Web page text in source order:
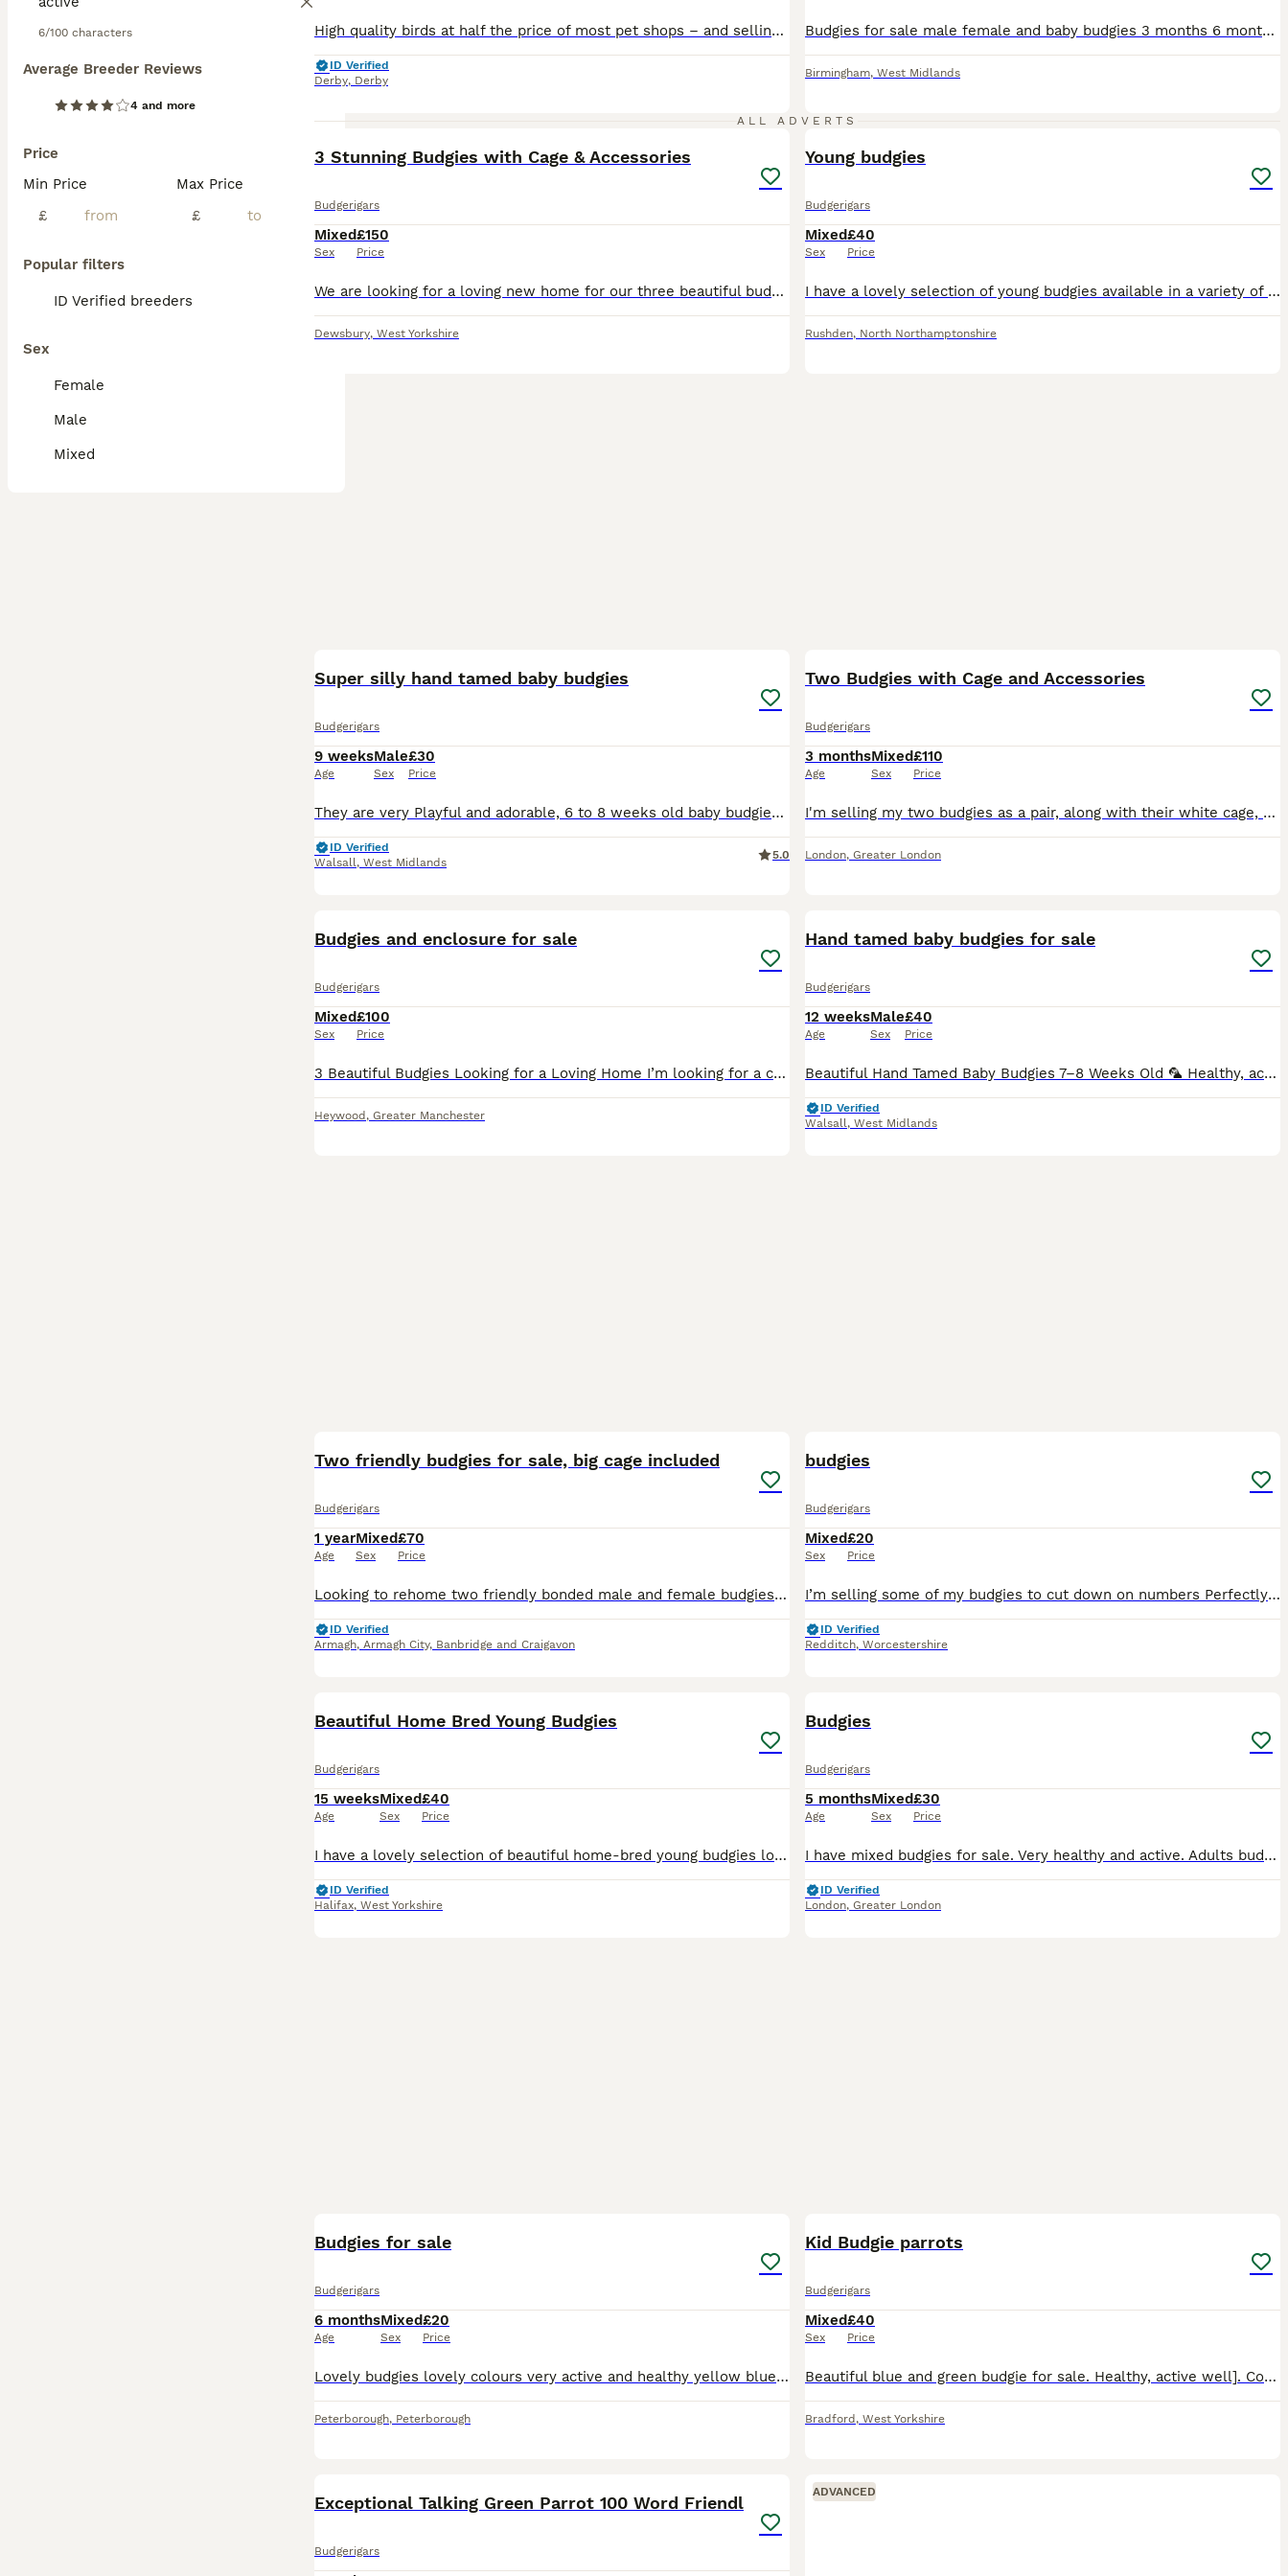
6/100 characters
Average Breeder Reviews
4 and more
Price
Min Price
£
Max Price
£
Popular filters
ID Verified breeders
Sex
Female
Male
Mixed
High quality birds at half the price of most pet shops – and selling fast! Healthy, active birds raised with care. Don’t miss out. 💷 Budgie Prices: • Adult Male (SOLD!) (Over 2 Years) – £20 • Adult Male Budgies (Under 2 Year) – £30 • Adult Female Budgies – £30 each • Baby Budgies – £30 each • 8–10 Week Old Semi-Tame Budgies £35 • Baby Tame Budgies £45 • Cockatiels £80
ID Verified
Derby, Derby
Budgies for sale male female and baby budgies 3 months 6 months and one year old very nice colour healthy and active birds starting price from £20 Birmingham b10 9 more information message me
Birmingham, West Midlands
ALL ADVERTS
3 Stunning Budgies with Cage & Accessories
Budgerigars
Mixed
Sex
£150
Price
We are looking for a loving new home for our three beautiful budgies. They are healthy, active and have been well cared for. They have bright colours, are very social with one another, and enjoy flyin
Dewsbury, West Yorkshire
Young budgies
Budgerigars
Mixed
Sex
£40
Price
I have a lovely selection of young budgies available in a variety of beautiful colours. These youngsters are healthy, active, and at the perfect age to build a strong bond with their new family. Budg
Rushden, North Northamptonshire
Super silly hand tamed baby budgies
Budgerigars
9 weeks
Age
Male
Sex
£30
Price
They are very Playful and adorable, 6 to 8 weeks old baby budgies, green budgie £30/= Yellow budgie £40/= blue budgies £40/= rainbow budgies £40/= white budgies £40/= All babies are handled everyday,
ID Verified
Walsall, West Midlands
5.0
Two Budgies with Cage and Accessories
Budgerigars
3 months
Age
Mixed
Sex
£110
Price
I'm selling my two budgies as a pair, along with their white cage, toys, and some seed. They were both born in April this year and are healthy, active birds. I believe they are one male and one female
London, Greater London
Budgies and enclosure for sale
Budgerigars
Mixed
Sex
£100
Price
3 Beautiful Budgies Looking for a Loving Home I’m looking for a caring, forever home for my three lovely budgies. They are healthy, active, and enjoy flying around together. 💚 Gary – Green male wit
Heywood , Greater Manchester
Hand tamed baby budgies for sale
Budgerigars
12 weeks
Age
Male
Sex
£40
Price
Beautiful Hand Tamed Baby Budgies 7–8 Weeks Old 🦜 Healthy, active, and fully weaned baby budgies are now ready for their new loving homes. ✨ Available in a variety of beautiful colours ✨ Hand-tame
ID Verified
Walsall, West Midlands
Two friendly budgies for sale, big cage included
Budgerigars
1 year
Age
Mixed
Sex
£70
Price
Looking to rehome two friendly bonded male and female budgies together, including their cage. They are active, curious, and enjoy coming out of their cage to explore. They step up onto fingers, love c
ID Verified
Armagh, Armagh City, Banbridge and Craigavon
budgies
Budgerigars
Mixed
Sex
£20
Price
I’m selling some of my budgies to cut down on numbers Perfectly healthy and active £20 each or £35 a pair Please don’t ask if they are available If you see this ad then they are - I will take ad
ID Verified
Redditch, Worcestershire
Beautiful Home Bred Young Budgies
Budgerigars
15 weeks
Age
Mixed
Sex
£40
Price
I have a lovely selection of beautiful home-bred young budgies looking for their forever homes. These young birds have been bred by my own birds and raised in a clean, healthy environment. They are f
ID Verified
Halifax, West Yorkshire
Budgies
Budgerigars
5 months
Age
Mixed
Sex
£30
Price
I have mixed budgies for sale. Very healthy and active. Adults budgies 35. Babies 3 months old. £30
ID Verified
London, Greater London
Budgies for sale
Budgerigars
6 months
Age
Mixed
Sex
£20
Price
Lovely budgies lovely colours very active and healthy yellow blue and white all colours available messsage for more info £20 each
Peterborough, Peterborough
Kid Budgie parrots
Budgerigars
Mixed
Sex
£40
Price
Beautiful blue and green budgie for sale. Healthy, active well]. Comes with if. Used to being around people. Collection from Bradford, West Yorkshire. Message for more details or to arrange a visit.
Bradford , West Yorkshire
Exceptional Talking Green Parrot 100 Word Friendl
Budgerigars
ADVANCED